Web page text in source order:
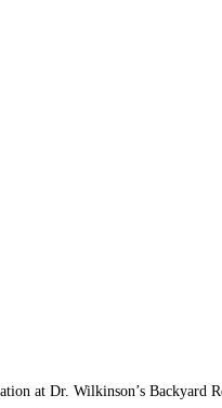
at Dr. Wilkinson’s